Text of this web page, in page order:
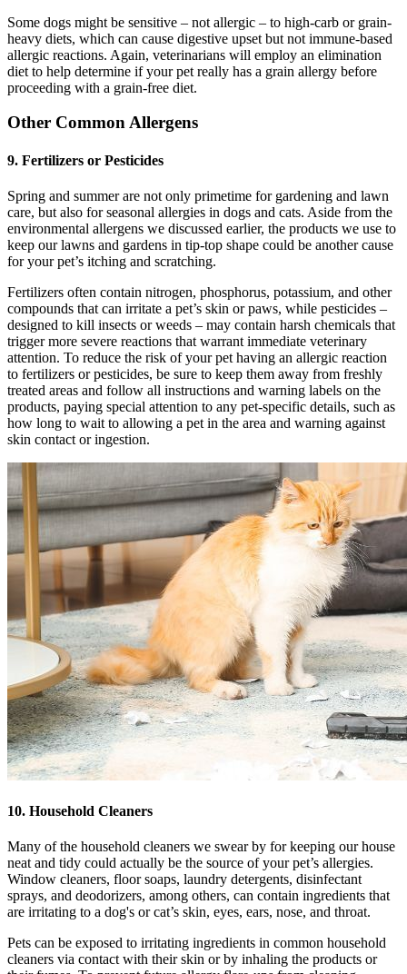
Some dogs might be sensitive – not allergic – to high-carb or grain-
heavy diets, which can cause digestive upset but not immune-based
allergic reactions. Again, veterinarians will employ an elimination
diet to help determine if your pet really has a grain allergy before
proceeding with a grain-free diet.
Other Common Allergens
9. Fertilizers or Pesticides
Spring and summer are not only primetime for gardening and lawn
care, but also for seasonal allergies in dogs and cats. Aside from the
environmental allergens we discussed earlier, the products we use to
keep our lawns and gardens in tip-top shape could be another cause
for your pet’s itching and scratching.
Fertilizers often contain nitrogen, phosphorus, potassium, and other
compounds that can irritate a pet’s skin or paws, while pesticides –
designed to kill insects or weeds – may contain harsh chemicals that
trigger more severe reactions that warrant immediate veterinary
attention. To reduce the risk of your pet having an allergic reaction
to fertilizers or pesticides, be sure to keep them away from freshly
treated areas and follow all instructions and warning labels on the
products, paying special attention to any pet-specific details, such as
how long to wait to allowing a pet in the area and warning against
skin contact or ingestion.
10. Household Cleaners
Many of the household cleaners we swear by for keeping our house
neat and tidy could actually be the source of your pet’s allergies.
Window cleaners, floor soaps, laundry detergents, disinfectant
sprays, and deodorizers, among others, can contain ingredients that
are irritating to a dog's or cat’s skin, eyes, ears, nose, and throat.
Pets can be exposed to irritating ingredients in common household
cleaners via contact with their skin or by inhaling the products or